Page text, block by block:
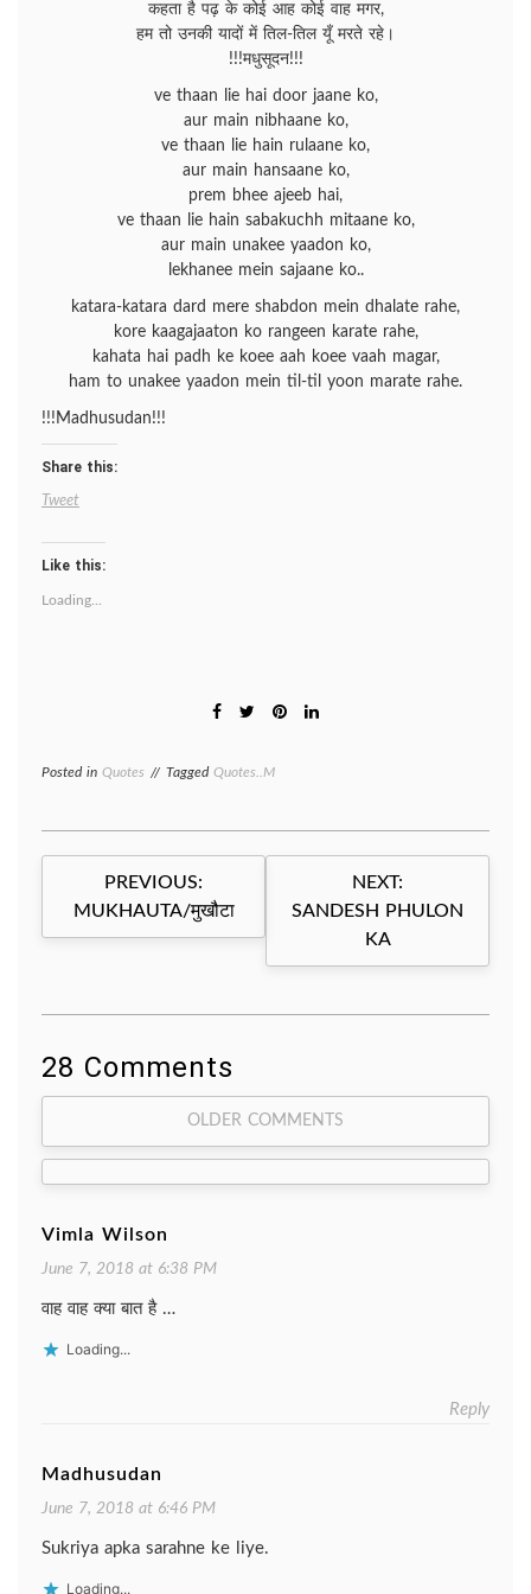
कहता है पढ़ के कोई आह कोई वाह मगर,
हम तो उनकी यादों में तिल-तिल यूँ मरते रहे।
!!!मधुसूदन!!!
ve thaan lie hai door jaane ko,
aur main nibhaane ko,
ve thaan lie hain rulaane ko,
aur main hansaane ko,
prem bhee ajeeb hai,
ve thaan lie hain sabakuchh mitaane ko,
aur main unakee yaadon ko,
lekhanee mein sajaane ko..
katara-katara dard mere shabdon mein dhalate rahe,
kore kaagajaaton ko rangeen karate rahe,
kahata hai padh ke koee aah koee vaah magar,
ham to unakee yaadon mein til-til yoon marate rahe.
!!!Madhusudan!!!
Share this:
Tweet
Like this:
Loading...
Posted in Quotes Tagged Quotes..M
Post
navigation
PREVIOUS:
MUKHAUTA/मुखौटा
NEXT:
SANDESH PHULON
KA
28 Comments
Comment
navigation
OLDER COMMENTS
Vimla Wilson
June 7, 2018 at 6:38 PM
वाह वाह क्या बात है …
Loading...
Reply
Madhusudan
June 7, 2018 at 6:46 PM
Sukriya apka sarahne ke liye.
Loading...